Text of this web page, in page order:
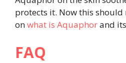
protects it. Now this
onwhat is Aquaphorand
FAQ